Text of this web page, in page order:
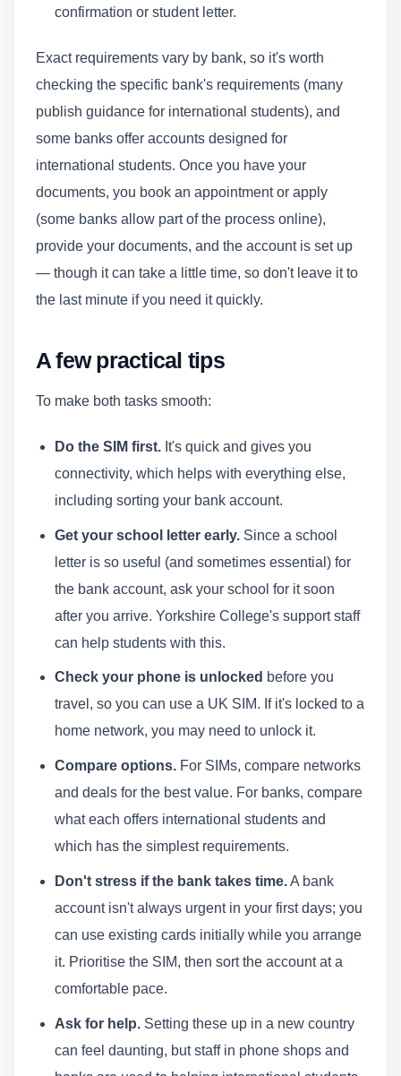
confirmation or student letter.
Exact requirements vary by bank, so it's worth
checking the specific bank's requirements (many
publish guidance for international students), and
some banks offer accounts designed for
international students. Once you have your
documents, you book an appointment or apply
(some banks allow part of the process online),
provide your documents, and the account is set up
— though it can take a little time, so don't leave it to
the last minute if you need it quickly.
A few practical tips
To make both tasks smooth:
Do the SIM first.It's quick and gives you
connectivity, which helps with everything else,
including sorting your bank account.
Get your school letter early.Since a school
letter is so useful (and sometimes essential) for
the bank account, ask your school for it soon
after you arrive. Yorkshire College's support staff
can help students with this.
Check your phone is unlocked before you
travel, so you can use a UK SIM. If it's locked to a
home network, you may need to unlock it.
Compare options.For SIMs, compare networks
and deals for the best value. For banks, compare
what each offers international students and
which has the simplest requirements.
Don't stress if the bank takes time.A bank
account isn't always urgent in your first days; you
can use existing cards initially while you arrange
it. Prioritise the SIM, then sort the account at a
comfortable pace.
Ask for help.Setting these up in a new country
can feel daunting, but staff in phone shops and